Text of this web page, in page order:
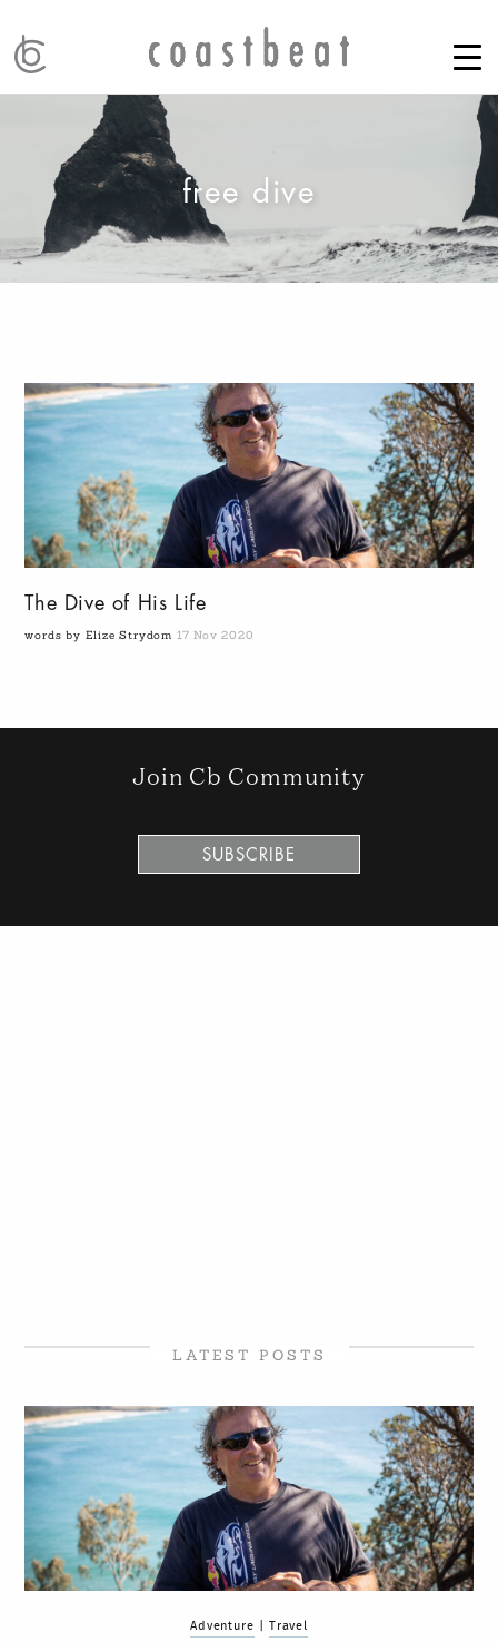
free dive
The Dive of His Life
words by Elize Strydom 17 Nov 2020
Join Cb Community
SUBSCRIBE
LATEST POSTS
Adventure Travel